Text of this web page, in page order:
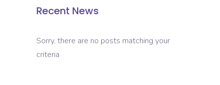
Recent News
Sorry, there are no posts matching your
criteria